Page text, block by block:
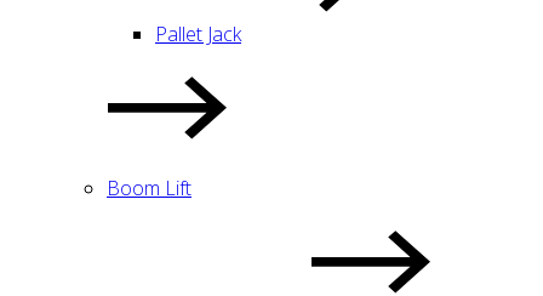
Pallet Jack
Boom Lift